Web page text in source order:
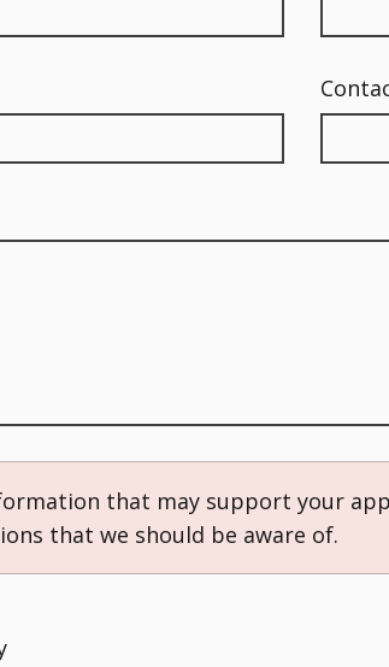
that may support your
that we should be aware of.